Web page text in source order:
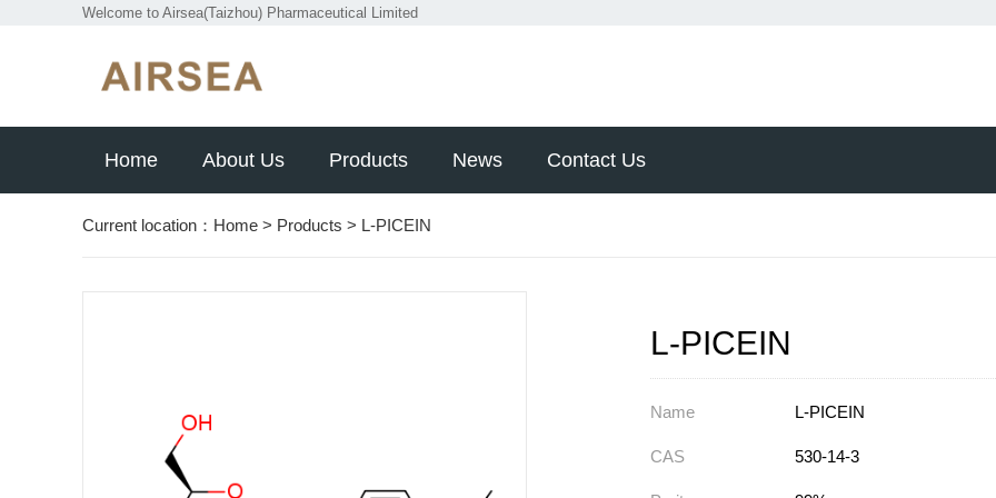
Welcome to Airsea(Taizhou) Pharmaceutical Limited
Home About Us Products News Contact Us
Current location： Home > Products > L-PICEIN
L-PICEIN
Name L-PICEIN
CAS 530-14-3